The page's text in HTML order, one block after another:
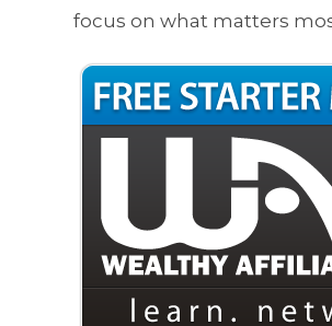
focus on what matters